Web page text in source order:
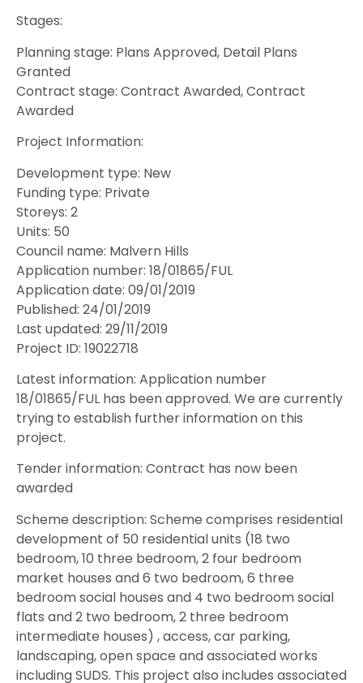
Stages:
Planning stage: Plans Approved, Detail Plans
Granted
Contract stage: Contract Awarded, Contract
Awarded
Project Information:
Development type: New
Funding type: Private
Storeys: 2
Units: 50
Council name: Malvern Hills
Application number: 18/01865/FUL
Application date: 09/01/2019
Published: 24/01/2019
Last updated: 29/11/2019
Project ID: 19022718
Latest information: Application number
18/01865/FUL has been approved. We are currently
trying to establish further information on this
project.
Tender information: Contract has now been
awarded
Scheme description: Scheme comprises residential
development of 50 residential units (18 two
bedroom, 10 three bedroom, 2 four bedroom
market houses and 6 two bedroom, 6 three
bedroom social houses and 4 two bedroom social
flats and 2 two bedroom, 2 three bedroom
intermediate houses) , access, car parking,
landscaping, open space and associated works
including SUDS. This project also includes associated